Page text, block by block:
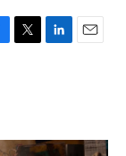
T
r
L
I
E